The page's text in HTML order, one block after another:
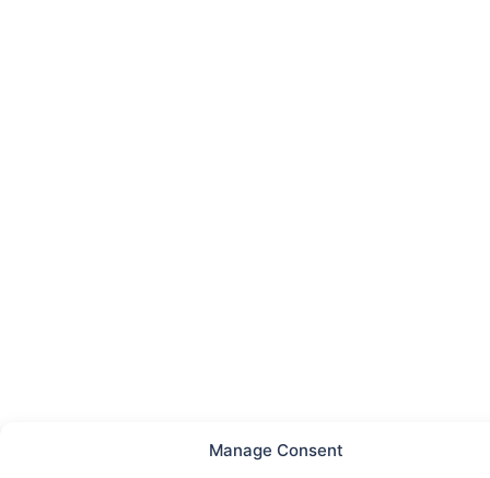
Manage Consent